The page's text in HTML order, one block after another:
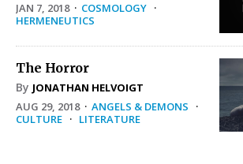
JAN 7, 2018· COSMOLOGY ·
HERMENEUTICS
The Horror
By JONATHAN HELVOIGT
AUG 29, 2018· ANGELS & DEMONS ·
CULTURE · LITERATURE